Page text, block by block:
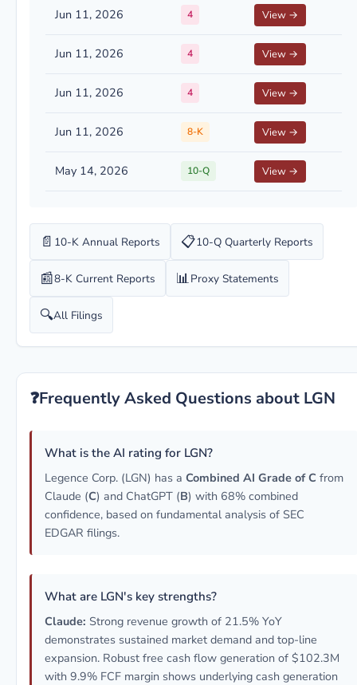
Jun 11, 2026 4 View →
Jun 11, 2026 4 View →
Jun 11, 2026 4 View →
Jun 11, 2026 8-K View →
May 14, 2026 10-Q View →
📄 10-K Annual Reports 📋10-Q Quarterly Reports
📰8-K Current Reports 📊Proxy Statements
🔍All Filings
❓Frequently Asked Questions about LGN
What is the AI rating for LGN?
Legence Corp. (LGN) has a Combined AI Grade of C from
Claude (C) and ChatGPT (B) with 68% combined
confidence, based on fundamental analysis of SEC
EDGAR filings.
What are LGN's key strengths?
Claude: Strong revenue growth of 21.5% YoY
demonstrates sustained market demand and top-line
expansion. Robust free cash flow generation of $102.3M
with 9.9% FCF margin shows underlying cash generation